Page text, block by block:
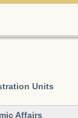
Units
Affairs